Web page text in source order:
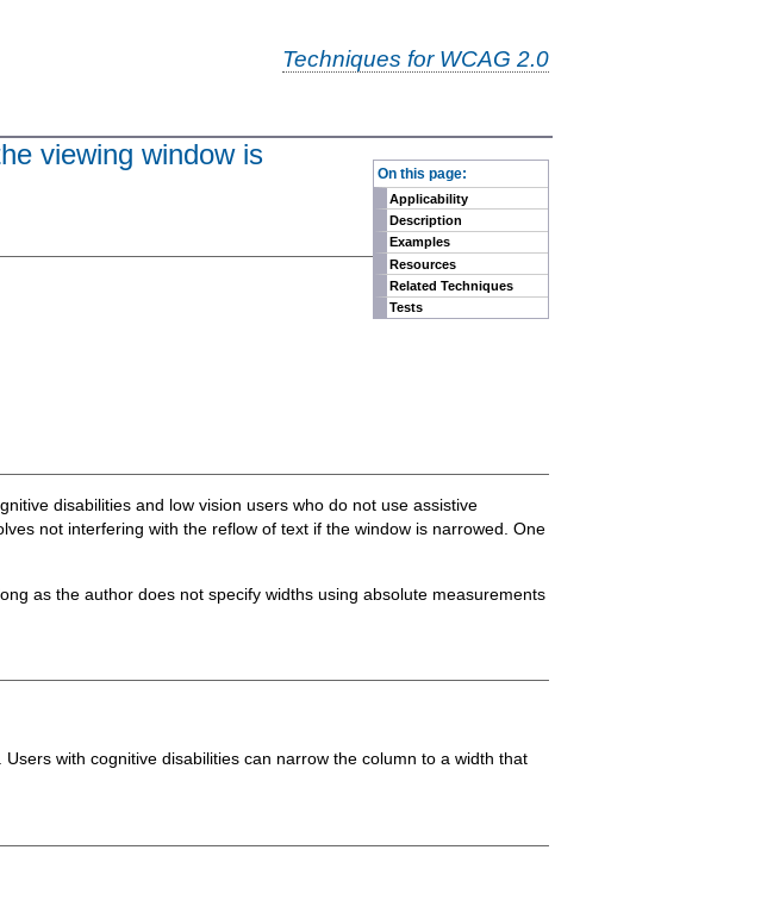
Techniques for WCAG 2.0
On this page:
Applicability
Description
Examples
Resources
Related Techniques
Tests
viewing window is
disabilities and low vision users who do not use assistive
not interfering with the reflow of text if the window is narrowed. One
as the author does not specify widths using absolute measurements
with cognitive disabilities can narrow the column to a width that